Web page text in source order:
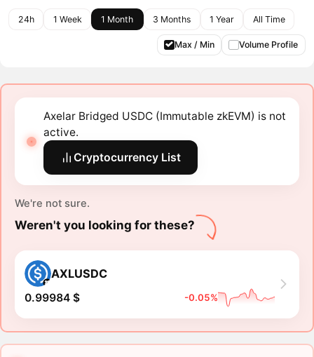
24h 1 Week 1 Month 3 Months 1 Year All Time
Max / Min Volume Profile
Axelar Bridged USDC (Immutable zkEVM) is not
active.
Cryptocurrency List
We're not sure.
Weren't you looking for these?
AXLUSDC
0.99984 $ -0.05%